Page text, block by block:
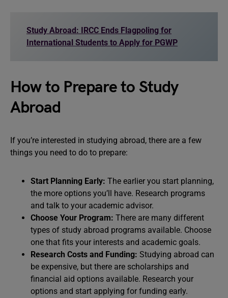
Study Abroad: IRCC Ends Flagpoling for
International Students to Apply for PGWP
How to Prepare to Study
Abroad
If you’re interested in studying abroad, there are a few
things you need to do to prepare:
Start Planning Early: The earlier you start planning,
the more options you’ll have. Research programs
and talk to your academic advisor.
Choose Your Program: There are many different
types of study abroad programs available. Choose
one that fits your interests and academic goals.
Research Costs and Funding: Studying abroad can
be expensive, but there are scholarships and
financial aid options available. Research your
options and start applying for funding early.